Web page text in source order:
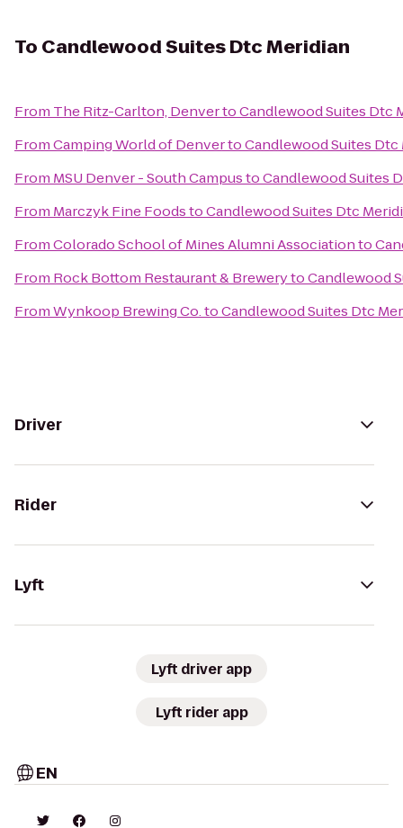
To Candlewood Suites Dtc Meridian
From The Ritz-Carlton, DenvertoCandlewood Suites Dtc
FromCamping World of DenvertoCandlewood Suites Dtc
From MSU Denver - South CampustoCandlewood Suites
From Marczyk Fine FoodstoCandlewood Suites Dtc
FromColorado School of Mines Alumni Associationto
From Rock Bottom Restaurant & BrewerytoCandlewood
FromWynkoop Brewing Co.toCandlewood Suites Dtc
Driver
Rider
Lyft
Lyft driver app
Lyft rider app
EN